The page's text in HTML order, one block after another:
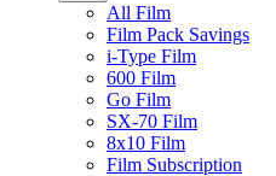
All Film
Film Pack Savings
i-Type Film
600 Film
Go Film
SX-70 Film
8x10 Film
Film Subscription